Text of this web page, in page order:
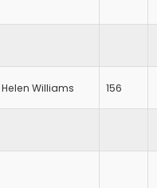
Helen Williams 156